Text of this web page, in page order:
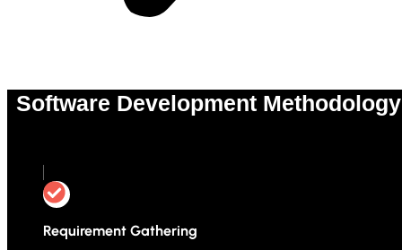
Software Development Methodology
Requirement Gathering